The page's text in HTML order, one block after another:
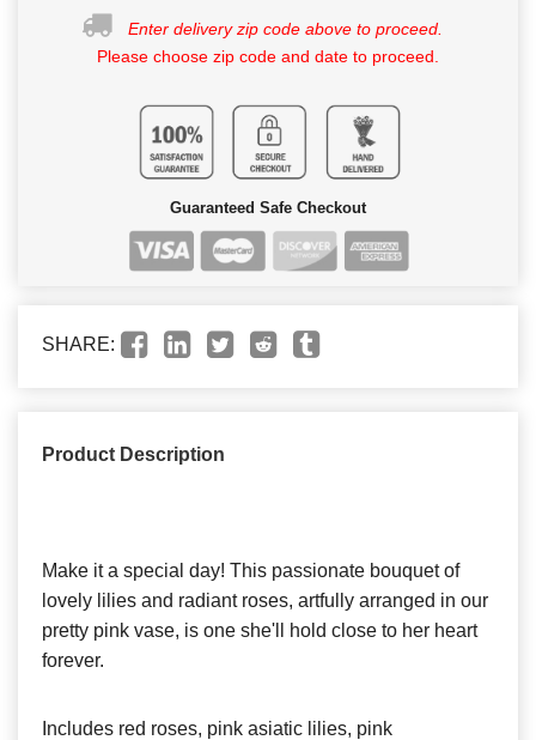
Enter delivery zip code above to proceed.
Please choose zip code and date to proceed.
Guaranteed Safe Checkout
SHARE:
Product Description
Make it a special day! This passionate bouquet of
lovely lilies and radiant roses, artfully arranged in our
pretty pink vase, is one she'll hold close to her heart
forever.
Includes red roses, pink asiatic lilies, pink